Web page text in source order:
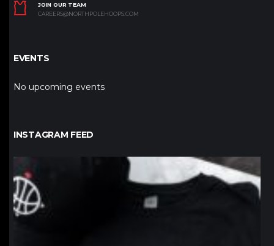
JOIN OUR TEAM
CAREERS@NORTHPOLEHOOPS.COM
EVENTS
No upcoming events
INSTAGRAM FEED
northpolehoops